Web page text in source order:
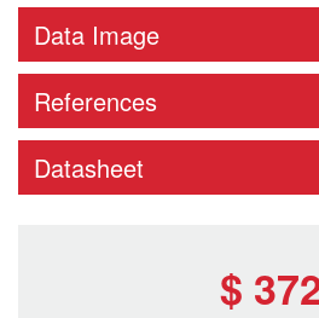
Data Image
References
Datasheet
$